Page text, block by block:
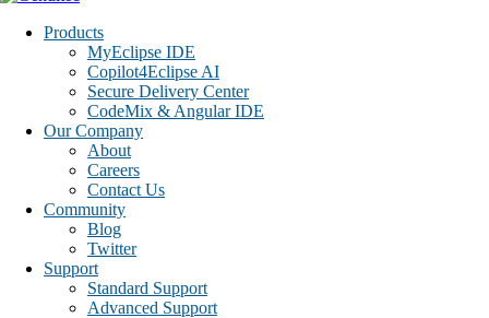
Products
MyEclipse IDE
Copilot4Eclipse AI
Secure Delivery Center
CodeMix & Angular IDE
Our Company
About
Careers
Contact Us
Community
Blog
Twitter
Support
Standard Support
Advanced Support